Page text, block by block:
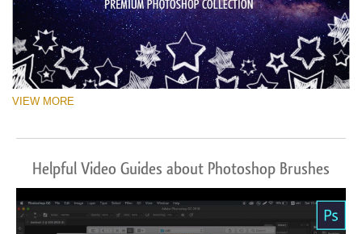
VIEW MORE
Helpful Video Guides about Photoshop Brushes